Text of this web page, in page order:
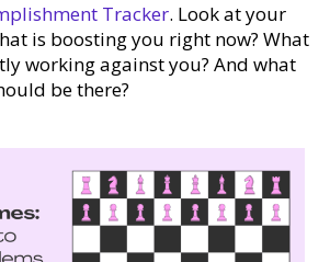
Tracker. Look at your
is boosting you right now? What
working against you? And what
be there?